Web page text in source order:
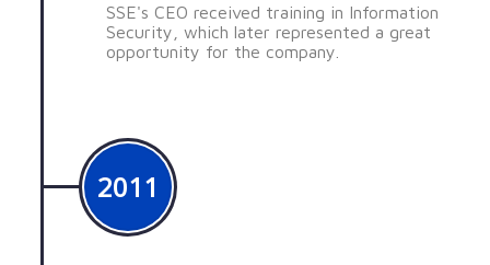
SSE's CEO received training in Information
Security, which later represented a great
opportunity for the company.
2011